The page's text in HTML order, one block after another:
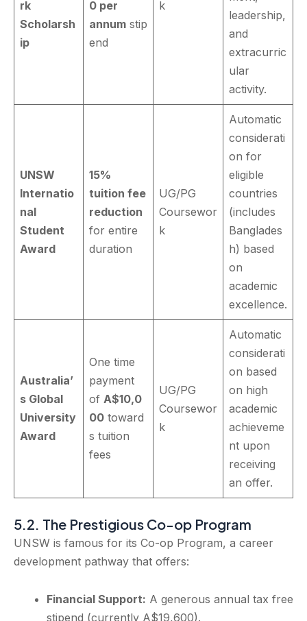
rk
Scholarsh
ip
0 per
annum stip
end
k
leadership,
and
extracurric
ular
activity.
UNSW
Internatio
nal
Student
Award
15%
tuition fee
reduction
for entire
duration
UG/PG
Coursewor
k
Automatic
considerati
on for
eligible
countries
(includes
Banglades
h) based
on
academic
excellence.
Australia’
s Global
University
Award
One time
payment
of A$10,0
00 toward
s tuition
fees
UG/PG
Coursewor
k
Automatic
considerati
on based
on high
academic
achieveme
nt upon
receiving
an offer.
5.2. The Prestigious Co-op Program
UNSW is famous for its Co-op Program, a career
development pathway that offers:
Financial Support: A generous annual tax free
stipend (currently A$19,600).